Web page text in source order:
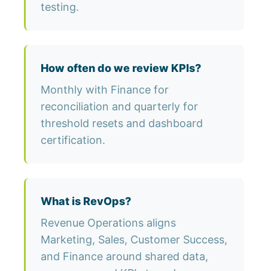
testing.
How often do we review KPIs?
Monthly with Finance for
reconciliation and quarterly for
threshold resets and dashboard
certification.
What is RevOps?
Revenue Operations aligns
Marketing, Sales, Customer Success,
and Finance around shared data,